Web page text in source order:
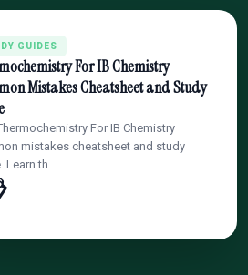
GUIDES
For IB Chemistry
Mistakes Cheatsheet and Study
For IB Chemistry
mistakes cheatsheet and study
Learn th…